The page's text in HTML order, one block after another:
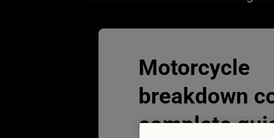
Motorcycle
breakdown
complete